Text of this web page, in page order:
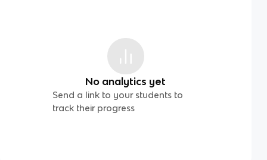
No analytics yet
Send a link to your students to
track their progress